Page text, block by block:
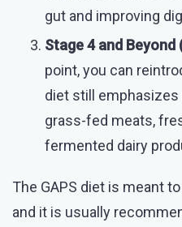
gut and improving
Stage 4 and Beyond
point, you can
diet still
grass-fed meats,
fermented dairy
The GAPS diet is meant
and it is usually